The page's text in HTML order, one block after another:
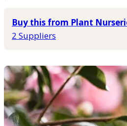
Buy this from Plant
2 Suppliers